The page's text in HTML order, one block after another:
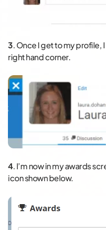
3. Once I get to my profile,
right hand corner.
4. I’m now in my awards
icon shown below.